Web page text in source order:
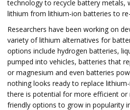
technology to recycle battery metals,
lithium from lithium-ion batteries to
Researchers have been working on
variety of lithium alternatives for
options include hydrogen batteries,
pumped into vehicles, batteries that
or magnesium and even batteries
nothing looks ready to replace
there is potential for more efficient or
friendly options to grow in popularity